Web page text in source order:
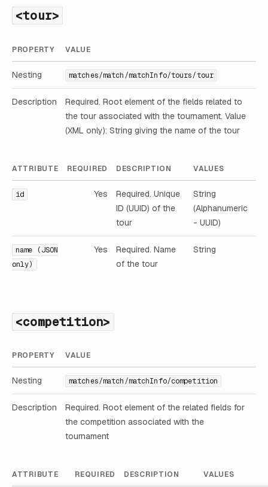
<tour>
PROPERTY VALUE
Nesting matches/match/matchInfo/tours/tour
Description
Required. Root element of the fields related to
the tour associated with the tournament. Value
(XML only): String giving the name of the tour
ATTRIBUTE REQUIRED DESCRIPTION VALUES
id Yes
Required. Unique
ID (UUID) of the
tour
String
(Alphanumeric
- UUID)
name (JSON
only)
Yes
Required. Name
of the tour
String
<competition>
PROPERTY VALUE
Nesting matches/match/matchInfo/competition
Description
Required. Root element of the related fields for
the competition associated with the
tournament
ATTRIBUTE REQUIRED DESCRIPTION VALUES